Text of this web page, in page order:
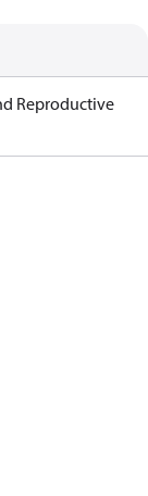
Reproductive